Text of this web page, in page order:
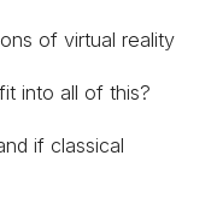
of virtual reality
into all of this?
if classical